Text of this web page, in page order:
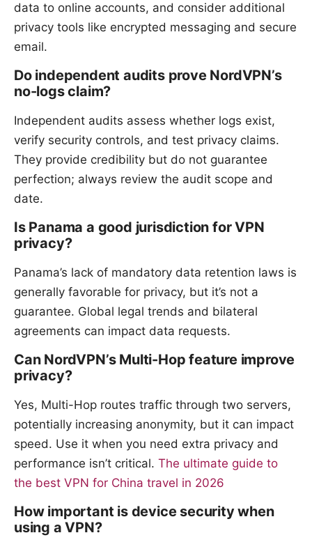
data to online accounts, and consider additional
privacy tools like encrypted messaging and secure
email.
Do independent audits prove NordVPN’s
no-logs claim?
Independent audits assess whether logs exist,
verify security controls, and test privacy claims.
They provide credibility but do not guarantee
perfection; always review the audit scope and
date.
Is Panama a good jurisdiction for VPN
privacy?
Panama’s lack of mandatory data retention laws is
generally favorable for privacy, but it’s not a
guarantee. Global legal trends and bilateral
agreements can impact data requests.
Can NordVPN’s Multi-Hop feature improve
privacy?
Yes, Multi-Hop routes traffic through two servers,
potentially increasing anonymity, but it can impact
speed. Use it when you need extra privacy and
performance isn’t critical. The ultimate guide to
the best VPN for China travel in 2026
How important is device security when
using a VPN?